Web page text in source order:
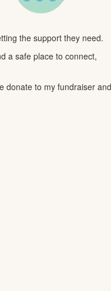
the support they need.
a safe place to connect,
donate to my fundraiser and